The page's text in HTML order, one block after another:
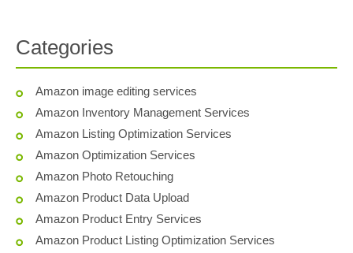
Categories
Amazon image editing services
Amazon Inventory Management Services
Amazon Listing Optimization Services
Amazon Optimization Services
Amazon Photo Retouching
Amazon Product Data Upload
Amazon Product Entry Services
Amazon Product Listing Optimization Services